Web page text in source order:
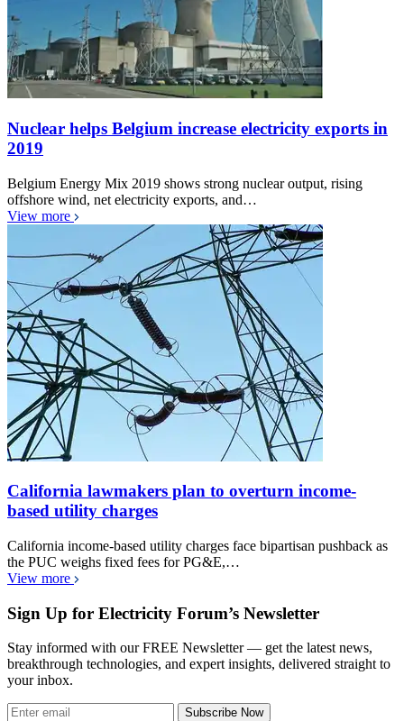
Nuclear helps Belgium increase electricity exports in
2019
Belgium Energy Mix 2019 shows strong nuclear output, rising
offshore wind, net electricity exports, and…
View more
California lawmakers plan to overturn income-
based utility charges
California income-based utility charges face bipartisan pushback as
the PUC weighs fixed fees for PG&E,…
View more
Sign Up for Electricity Forum’s Newsletter
Stay informed with our FREE Newsletter — get the latest news,
breakthrough technologies, and expert insights, delivered straight to
your inbox.
Subscribe Now